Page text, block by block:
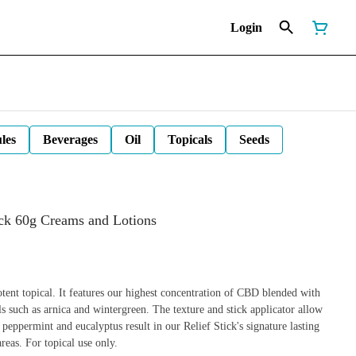
Login
Beverages Oil Topicals Seeds
60g Creams and Lotions
topical. It features our highest concentration of CBD blended with
such as arnica and wintergreen. The texture and stick applicator allow
and eucalyptus result in our Relief Stick's signature lasting
For topical use only.